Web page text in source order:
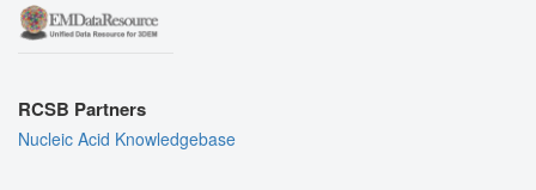
RCSB Partners
Nucleic Acid Knowledgebase